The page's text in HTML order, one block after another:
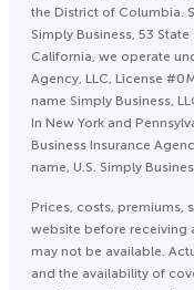
the District of Columbia.
Simply Business, 53
California, we operate
Agency, LLC, License
name Simply Business,
In New York and
Business Insurance
name, U.S. Simply
Prices, costs, premiums,
website before receiving
may not be available.
and the availability of